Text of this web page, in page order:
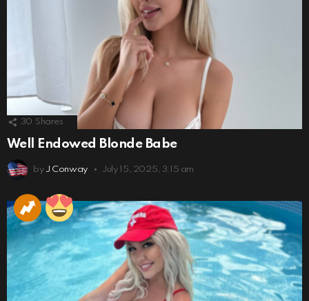
30 Shares
Well Endowed Blonde Babe
by J Conway July 15, 2025, 3:15 am